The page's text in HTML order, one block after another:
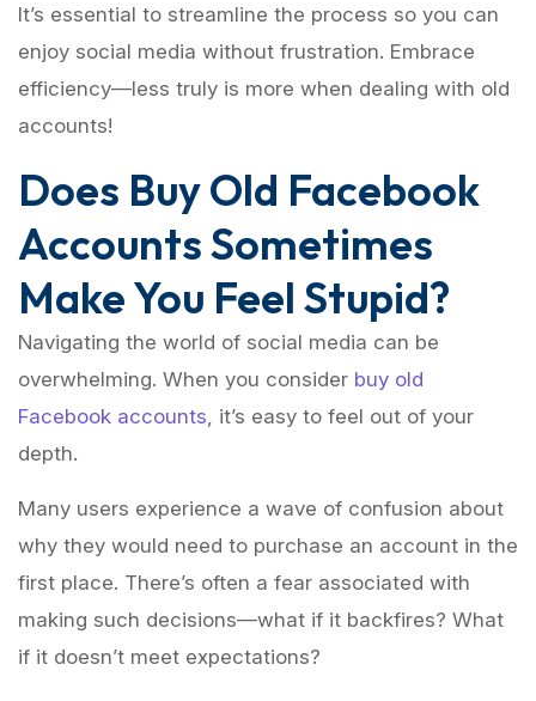
It’s essential to streamline the process so you can
enjoy social media without frustration. Embrace
efficiency—less truly is more when dealing with old
accounts!
Does Buy Old Facebook
Accounts Sometimes
Make You Feel Stupid?
Navigating the world of social media can be
overwhelming. When you consider buy old
Facebook accounts , it’s easy to feel out of your
depth.
Many users experience a wave of confusion about
why they would need to purchase an account in the
first place. There’s often a fear associated with
making such decisions—what if it backfires? What
if it doesn’t meet expectations?